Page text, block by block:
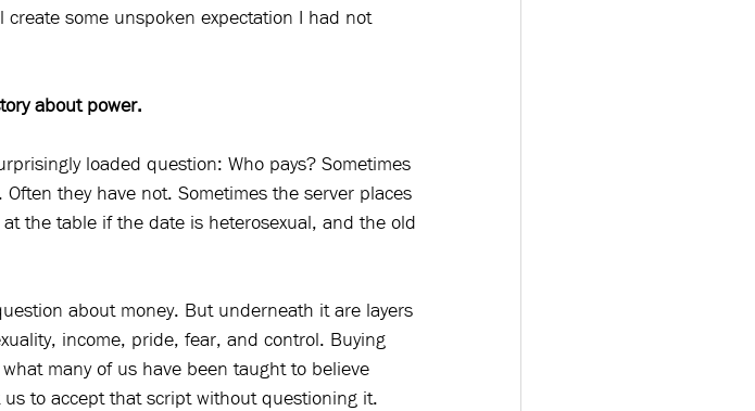
some unspoken expectation I had not
about power.
loaded question: Who pays? Sometimes
they have not. Sometimes the server places
the table if the date is heterosexual, and the old
about money. But underneath it are layers
income, pride, fear, and control. Buying
many of us have been taught to believe
to accept that script without questioning it.